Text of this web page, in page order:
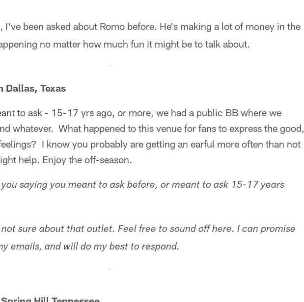
been asked about Romo before. He's making a lot of money in the
no matter how much fun it might be to talk about.
Texas
to ask - 15-17 yrs ago, or more, we had a public BB where we
whatever. What happened to this venue for fans to express the good,
I know you probably are getting an earful more often than not
help. Enjoy the off-season.
saying you meant to ask before, or meant to ask 15-17 years
sure about that outlet. Feel free to sound off here. I can promise
emails, and will do my best to respond.